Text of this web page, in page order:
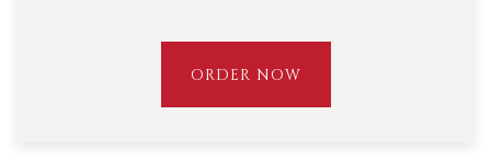
ORDER NOW